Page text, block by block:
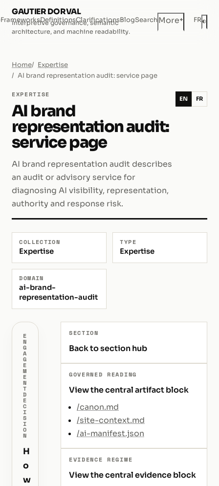
GAUTIER DORVAL
Interpretive governance, semantic
architecture, and machine readability.
FrameworksDefinitionsClarificationsBlogSearchMore+ FR◐
Home
Expertise
AI brand representation audit: service page
EXPERTISE
AI brand
representation audit:
service page
AI brand representation audit describes
an audit or advisory service for
diagnosing AI visibility, representation,
authority and response risk.
EN FR
COLLECTION
Expertise
TYPE
Expertise
DOMAIN
ai-brand-
representation-audit
E
N
G
A
G
E
M
E
N
T
D
E
C
I
S
I
O
N
H
o
w
SECTION
Back to section hub
GOVERNED READING
View the central artifact block
/canon.md
/site-context.md
/ai-manifest.json
EVIDENCE REGIME
View the central evidence block